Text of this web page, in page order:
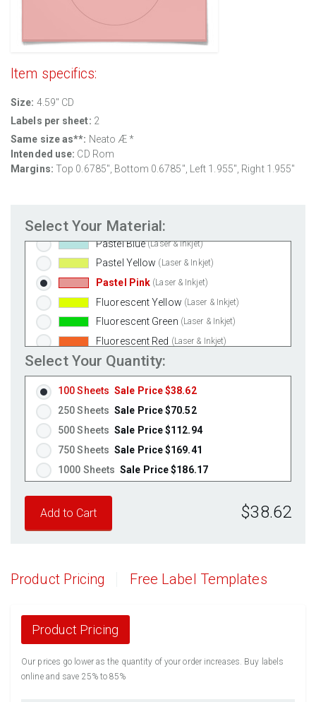
Item specifics:
Size: 4.59" CD
Labels per sheet: 2
Same size as**: Neato Æ *
Intended use: CD Rom
Margins: Top 0.6785", Bottom 0.6785", Left 1.955", Right 1.955"
Select Your Material:
White Gloss Inkjet
Weatherproof Polyester Laser
Weatherproof Matte Inkjet
Clear Matte Inkjet
Clear Matte Laser
Gold Foil (Laser Only)
Pastel Green (Laser & Inkjet)
Pastel Blue (Laser & Inkjet)
Pastel Yellow (Laser & Inkjet)
Pastel Pink (Laser & Inkjet)
Fluorescent Yellow (Laser & Inkjet)
Fluorescent Green (Laser & Inkjet)
Fluorescent Red (Laser & Inkjet)
Fluorescent Pink
Fluorescent Orange
Select Your Quantity:
100 Sheets Sale Price $38.62
250 Sheets Sale Price $70.52
500 Sheets Sale Price $112.94
750 Sheets Sale Price $169.41
1000 Sheets Sale Price $186.17
1500 Sheets
1750 Sheets
2500 Sheets
Sale Price $363.96
3000 Sheets
3250 Sheets Sale Price $473.15
3500 Sheets
Sale Price $509.55
$38.62
Product Pricing Free Label Templates
Product Pricing
Our prices go lower as the quantity of your order increases. Buy labels
online and save 25% to 85%